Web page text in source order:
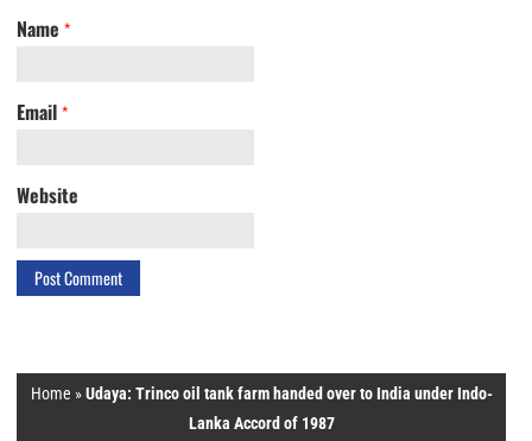
Name *
Email *
Website
Home »Udaya: Trinco oil tank farm handed over to India under Indo-
Lanka Accord of 1987